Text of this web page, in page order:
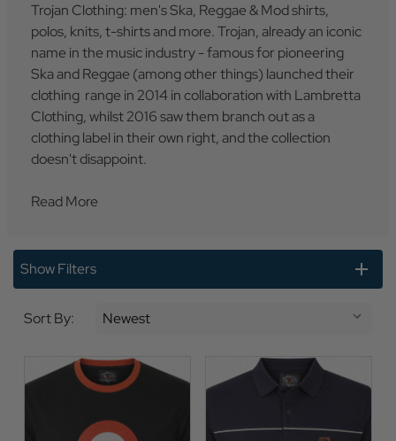
Trojan Clothing: men's Ska, Reggae & Mod shirts,
polos, knits, t-shirts and more. Trojan, already an iconic
name in the music industry - famous for pioneering
Ska and Reggae (among other things) launched their
clothing range in 2014 in collaboration with Lambretta
Clothing, whilst 2016 saw them branch out as a
clothing label in their own right, and the collection
doesn't disappoint.
Read More
Show Filters
Sort By: